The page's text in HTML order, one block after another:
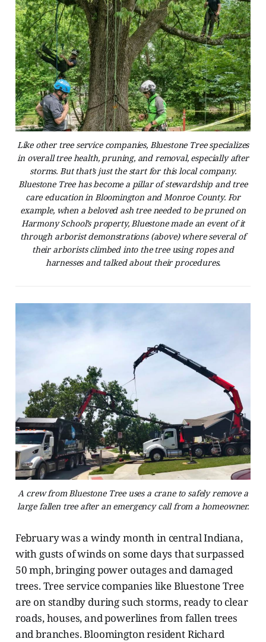
Like other tree service companies, Bluestone Tree specializes
in overall tree health, pruning, and removal, especially after
storms. But that’s just the start for this local company.
Bluestone Tree has become a pillar of stewardship and tree
care education in Bloomington and Monroe County. For
example, when a beloved ash tree needed to be pruned on
Harmony School’s property, Bluestone made an event of it
through arborist demonstrations (above) where several of
their arborists climbed into the tree using ropes and
harnesses and talked about their procedures.
A crew from Bluestone Tree uses a crane to safely remove a
large fallen tree after an emergency call from a homeowner.
February was a windy month in central Indiana,
with gusts of winds on some days that surpassed
50 mph, bringing power outages and damaged
trees. Tree service companies like Bluestone Tree
are on standby during such storms, ready to clear
roads, houses, and powerlines from fallen trees
and branches. Bloomington resident Richard